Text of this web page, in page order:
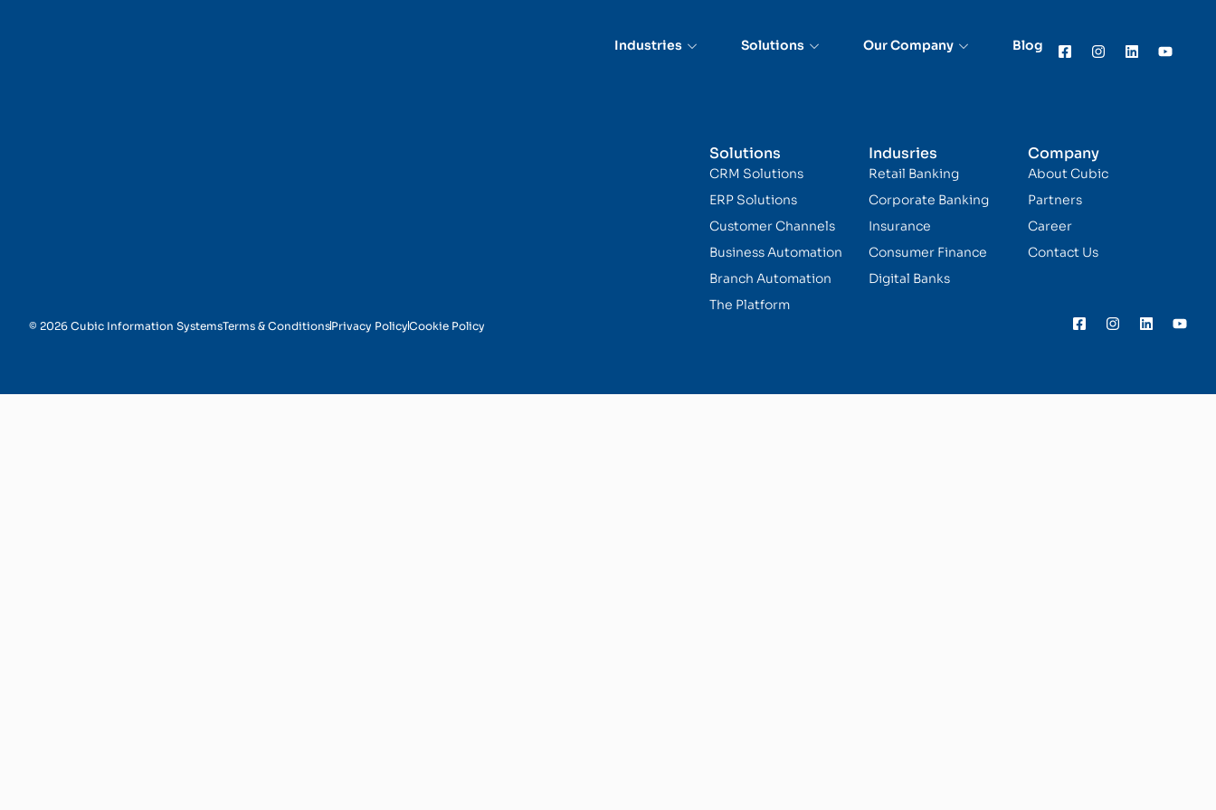
Industries Solutions Our Company Blog
Solutions
CRM Solutions
ERP Solutions
Customer Channels
Business Automation
Branch Automation
The Platform
Indusries
Retail Banking
Corporate Banking
Insurance
Consumer Finance
Digital Banks
Company
About Cubic
Partners
Career
Contact Us
© 2026 Cubic Information SystemsTerms & ConditionsPrivacy PolicyCookie Policy